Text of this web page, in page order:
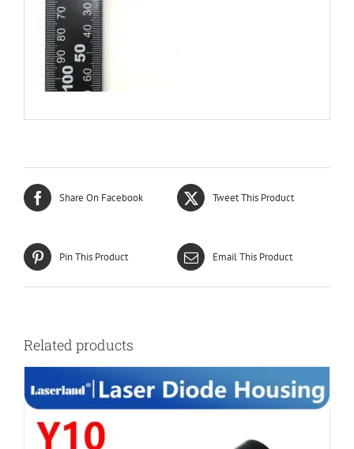
Share On Facebook Tweet This Product
Pin This Product Email This Product
Related products